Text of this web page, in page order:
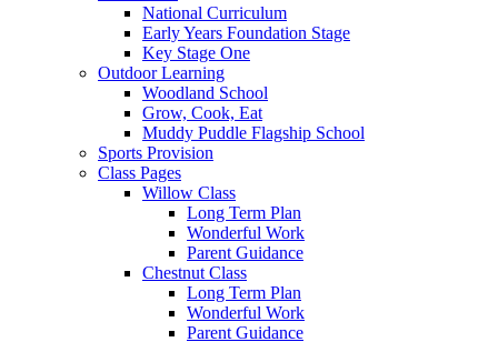
National Curriculum
Early Years Foundation Stage
Key Stage One
Outdoor Learning
Woodland School
Grow, Cook, Eat
Muddy Puddle Flagship School
Sports Provision
Class Pages
Willow Class
Long Term Plan
Wonderful Work
Parent Guidance
Chestnut Class
Long Term Plan
Wonderful Work
Parent Guidance